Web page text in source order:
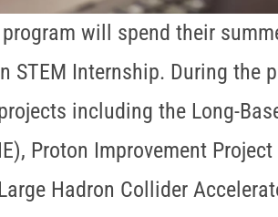
will spend their
Internship. During the
including the Long-
Proton Improvement
Hadron Collider